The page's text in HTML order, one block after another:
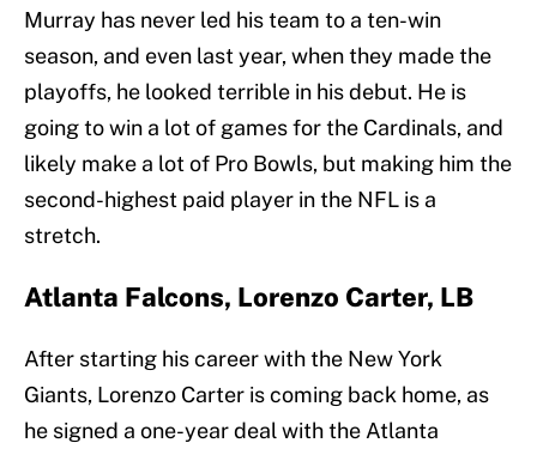
Murray has never led his team to a ten-win
season, and even last year, when they made the
playoffs, he looked terrible in his debut. He is
going to win a lot of games for the Cardinals, and
likely make a lot of Pro Bowls, but making him the
second-highest paid player in the NFL is a
stretch.
Atlanta Falcons, Lorenzo Carter, LB
After starting his career with the New York
Giants, Lorenzo Carter is coming back home, as
he signed a one-year deal with the Atlanta